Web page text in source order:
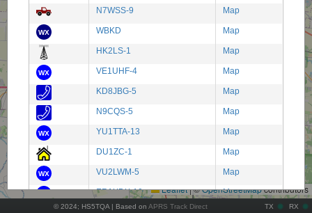
Leaflet|©OpenStreetMapcontributors
© 2024; HS5TQA | Based on APRS Track Direct TX RX
N7WSS-9 Map
WBKD Map
HK2LS-1 Map
VE1UHF-4 Map
KD8JBG-5 Map
N9CQS-5 Map
YU1TTA-13 Map
DU1ZC-1 Map
VU2LWM-5 Map
ER1XDX-10 Map